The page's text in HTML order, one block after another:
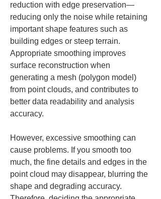
reduction with edge preservation—
reducing only the noise while retaining
important shape features such as
building edges or steep terrain.
Appropriate smoothing improves
surface reconstruction when
generating a mesh (polygon model)
from point clouds, and contributes to
better data readability and analysis
accuracy.
However, excessive smoothing can
cause problems. If you smooth too
much, the fine details and edges in the
point cloud may disappear, blurring the
shape and degrading accuracy.